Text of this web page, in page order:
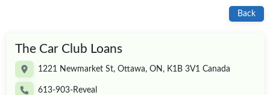
Back
The Car Club Loans
1221 Newmarket St, Ottawa, ON, K1B 3V1 Canada
613-903-Reveal